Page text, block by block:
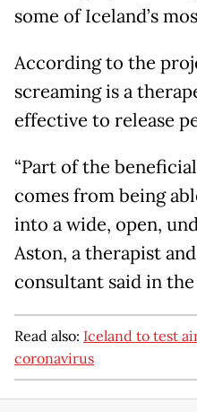
some of Iceland’s
According to the
screaming is a
effective to release
“Part of the
comes from being
into a wide, open,
Aston, a therapist
consultant said in
Read also: Iceland to test
coronavirus